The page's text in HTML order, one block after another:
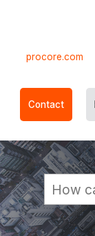
procore.com
Contact